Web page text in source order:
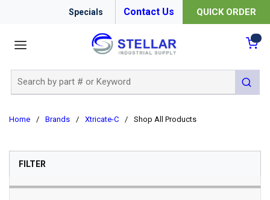
Specials Contact Us QUICK ORDER
submit
Home / Brands / Xtricate-C / Shop All Products
FILTERSKIP TO RESULTS